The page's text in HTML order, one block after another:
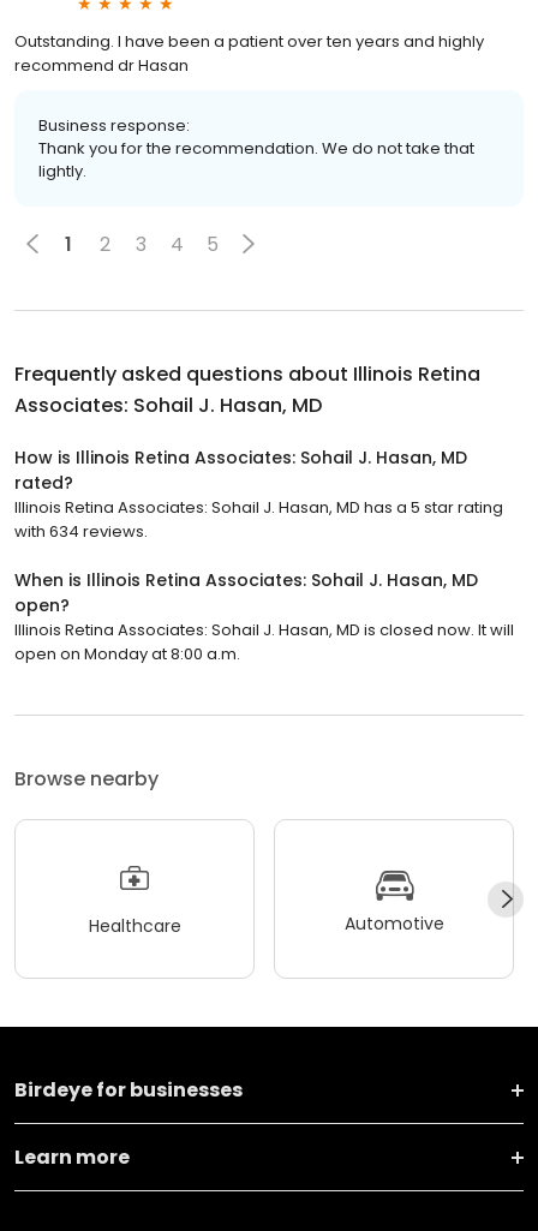
Outstanding. I have been a patient over ten years and highly
recommend dr Hasan
Business response:
Thank you for the recommendation. We do not take that
lightly.
1 2 3 4 5
Frequently asked questions about Illinois Retina
Associates: Sohail J. Hasan, MD
How is Illinois Retina Associates: Sohail J. Hasan, MD
rated?
Illinois Retina Associates: Sohail J. Hasan, MD has a 5 star rating
with 634 reviews.
When is Illinois Retina Associates: Sohail J. Hasan, MD
open?
Illinois Retina Associates: Sohail J. Hasan, MD is closed now. It will
open on Monday at 8:00 a.m.
Browse nearby
Healthcare Automotive
Birdeye for businesses
Learn more